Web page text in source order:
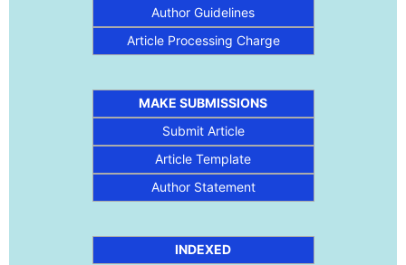
Author Guidelines
Article Processing Charge
MAKE SUBMISSIONS
Submit Article
Article Template
Author Statement
INDEXED